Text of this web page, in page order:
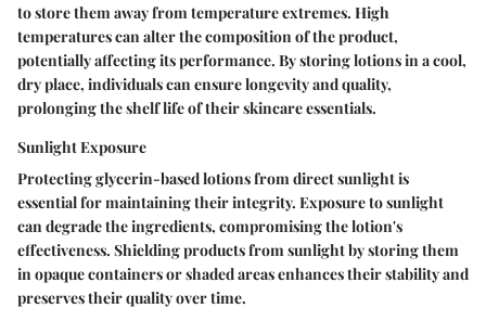
to store them away from temperature extremes. High
temperatures can alter the composition of the product,
potentially affecting its performance. By storing lotions in a cool,
dry place, individuals can ensure longevity and quality,
prolonging the shelf life of their skincare essentials.
Sunlight Exposure
Protecting glycerin-based lotions from direct sunlight is
essential for maintaining their integrity. Exposure to sunlight
can degrade the ingredients, compromising the lotion's
effectiveness. Shielding products from sunlight by storing them
in opaque containers or shaded areas enhances their stability and
preserves their quality over time.